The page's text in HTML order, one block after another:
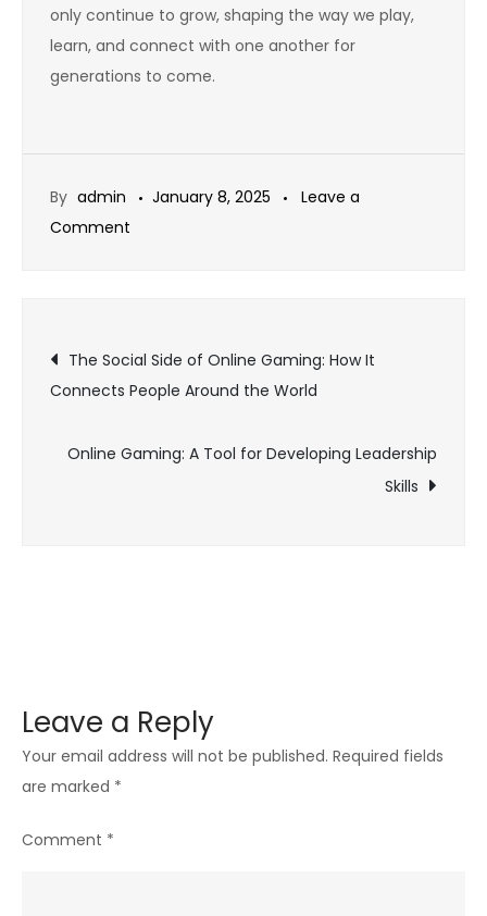
only continue to grow, shaping the way we play,
learn, and connect with one another for
generations to come.
By admin January 8, 2025
Leave a
Comment
Game
Post
navigation
The Social Side of Online Gaming: How It
Connects People Around the World
Online Gaming: A Tool for Developing Leadership
Skills
Leave a Reply
Your email address will not be published. Required fields
are marked *
Comment *